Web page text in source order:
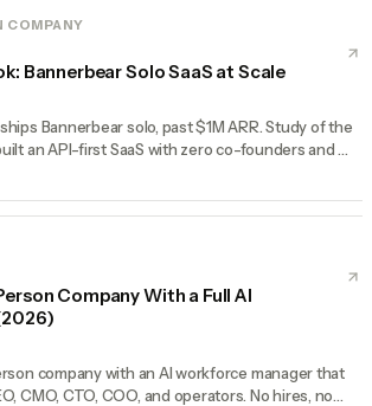
COMPANY
Bannerbear Solo SaaS at Scale
Bannerbear solo, past $1M ARR. Study of the
an API-first SaaS with zero co-founders and
Company With a Full AI
company with an AI workforce manager that
CMO, CTO, COO, and operators. No hires, no